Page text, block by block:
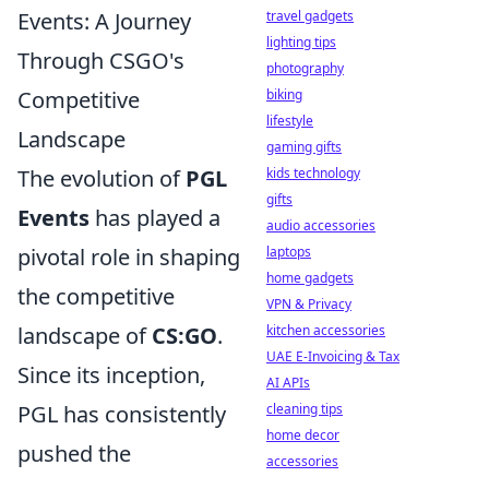
Events: A Journey
Through CSGO's
Competitive
Landscape
The evolution ofPGL
Events has played a
pivotal role in shaping
the competitive
landscape ofCS:GO.
Since its inception,
PGL has consistently
pushed the
travel gadgets
lighting tips
photography
biking
lifestyle
gaming gifts
kids technology
gifts
audio accessories
laptops
home gadgets
VPN & Privacy
kitchen accessories
UAE E-Invoicing & Tax
AI APIs
cleaning tips
home decor
accessories